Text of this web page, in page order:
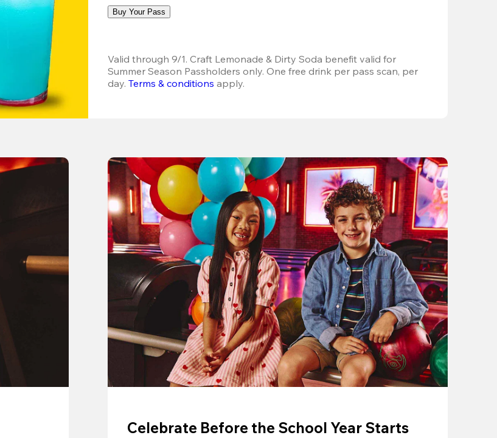
Buy Your Pass
Valid through 9/1. Craft Lemonade & Dirty Soda benefit valid for
Summer Season Passholders only. One free drink per pass scan, per
day. Terms & conditions apply.
Celebrate Before the School Year Starts